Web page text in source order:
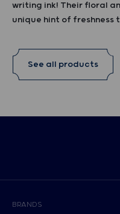
writing ink! Their floral
unique hint of freshness
See all products
BRANDS